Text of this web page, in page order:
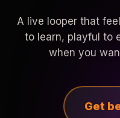
A live looper that
to learn, playful to
when you
Get